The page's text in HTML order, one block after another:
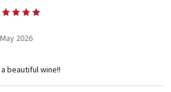
2026
beautiful wine!!